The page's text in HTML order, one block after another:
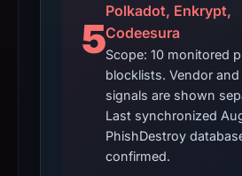
5
Polkadot, Enkrypt,
Codeesura
Scope: 10 monitored
blocklists. Vendor and
signals are shown
Last synchronized
PhishDestroy
confirmed.